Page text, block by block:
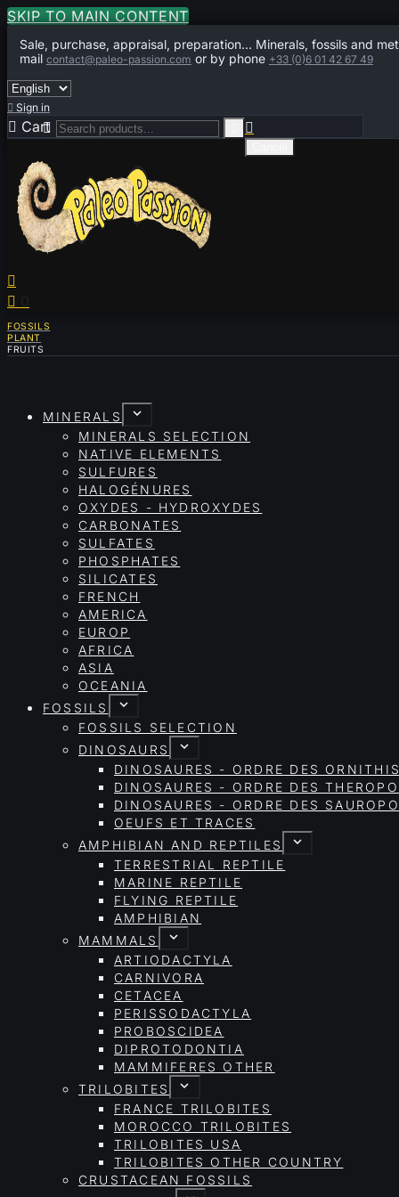
SKIP TO MAIN CONTENT
Sale, purchase, appraisal, preparation... Minerals, fossils and
mail contact@paleo-passion.com or by phone +33 (0)6 01 42 67 49
 Sign in
 Cart 0


 
FOSSILS
PLANT
FRUITS
MINERALS
MINERALS SELECTION
NATIVE ELEMENTS
SULFURES
HALOGÉNURES
OXYDES - HYDROXYDES
CARBONATES
SULFATES
PHOSPHATES
SILICATES
FRENCH
AMERICA
EUROP
AFRICA
ASIA
OCEANIA
FOSSILS
FOSSILS SELECTION
DINOSAURS
DINOSAURES - ORDRE DES
DINOSAURES - ORDRE DES
DINOSAURES - ORDRE DES
OEUFS ET TRACES
AMPHIBIAN AND REPTILES
TERRESTRIAL REPTILE
MARINE REPTILE
FLYING REPTILE
AMPHIBIAN
MAMMALS
ARTIODACTYLA
CARNIVORA
CETACEA
PERISSODACTYLA
PROBOSCIDEA
DIPROTODONTIA
MAMMIFERES OTHER
TRILOBITES
FRANCE TRILOBITES
MOROCCO TRILOBITES
TRILOBITES USA
TRILOBITES OTHER COUNTRY
CRUSTACEAN FOSSILS